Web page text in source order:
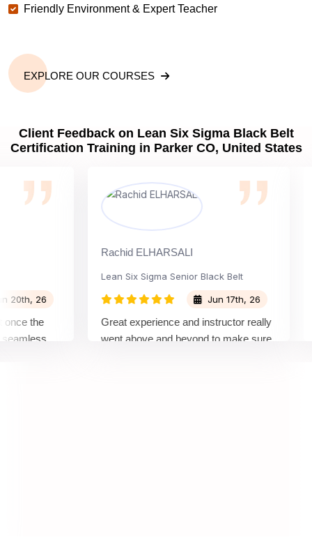
Friendly Environment & Expert Teacher
EXPLORE OUR COURSES
Client Feedback on Lean Six Sigma Black Belt
Certification Training in Parker CO, United States
26
the
Rachid ELHARSALI
Lean Six Sigma Senior Black Belt
Jun 17th, 26
Great experience and instructor really
went above and beyond to make sure